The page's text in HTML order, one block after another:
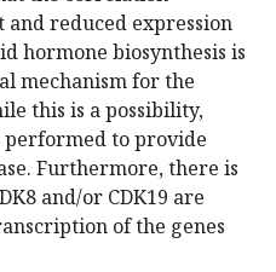
reduced expression
hormone biosynthesis is
mechanism for the
this is a possibility,
to provide
Furthermore, there is
and/or CDK19 are
of the genes